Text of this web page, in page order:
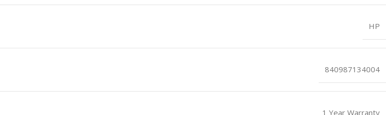
HP
840987134004
1 Year Warranty